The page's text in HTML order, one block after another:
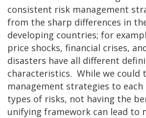
consistent risk management
from the sharp differences in
developing countries; for
price shocks, financial crises,
disasters have all different
characteristics. While we could
management strategies to each
types of risks, not having the
unifying framework can lead to